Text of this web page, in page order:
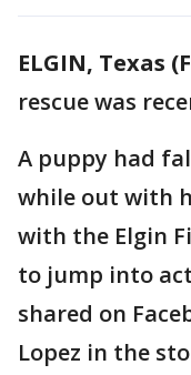
ELGIN, Texas
rescue was
A puppy had
while out with
with the Elgin
to jump into
shared on
Lopez in the